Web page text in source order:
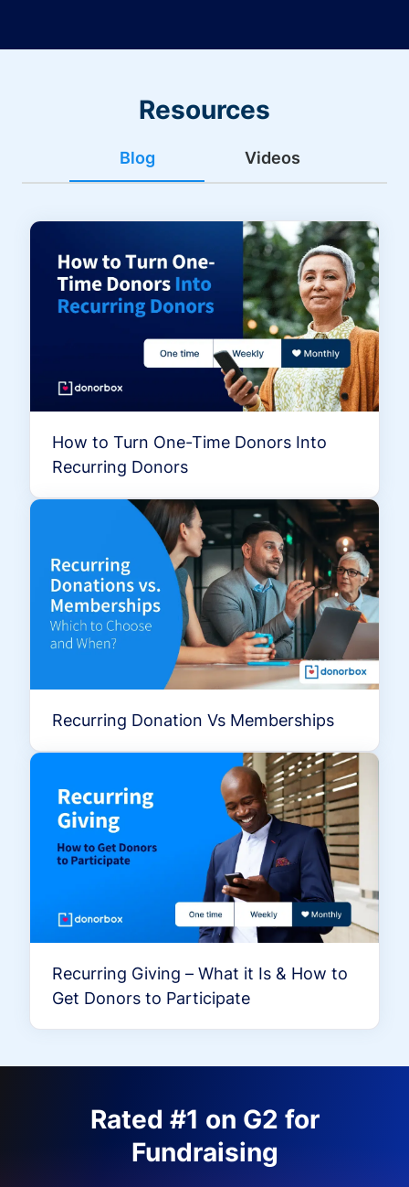
Resources
Blog Videos
How to Turn One-Time Donors Into
Recurring Donors
Recurring Donation Vs Memberships
Recurring Giving – What it Is & How to
Get Donors to Participate
Rated #1 on G2 for
Fundraising